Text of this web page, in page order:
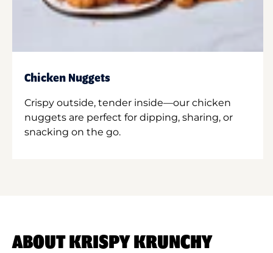
Chicken Nuggets
Crispy outside, tender inside—our chicken
nuggets are perfect for dipping, sharing, or
snacking on the go.
ABOUT KRISPY KRUNCHY